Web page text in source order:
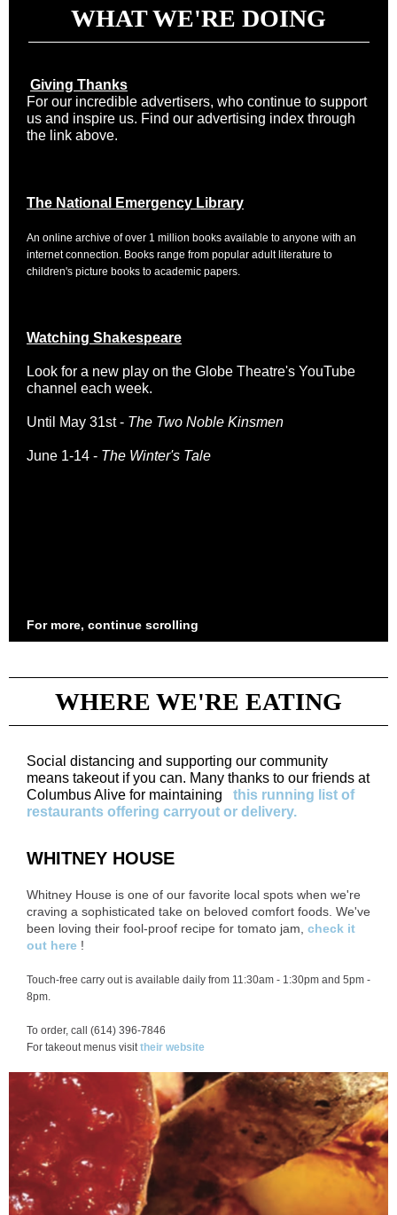
WHAT WE'RE DOING
Giving Thanks
For our incredible advertisers, who continue to support
us and inspire us. Find our advertising index through
the link above.
The National Emergency Library
An online archive of over 1 million books available to anyone with an
internet connection. Books range from popular adult literature to
children's picture books to academic papers.
Watching Shakespeare
Look for a new play on the Globe Theatre's YouTube
channel each week.
Until May 31st - The Two Noble Kinsmen
June 1-14 - The Winter's Tale
For more, continue scrolling
WHERE WE'RE EATING
Social distancing and supporting our community
means takeout if you can. Many thanks to our friends at
Columbus Alive for maintaining
this running list of
restaurants offering carryout or delivery.
WHITNEY HOUSE
Whitney House is one of our favorite local spots when we're
craving a sophisticated take on beloved comfort foods. We've
been loving their fool-proof recipe for tomato jam, check it
out here !
Touch-free carry out is available daily from 11:30am - 1:30pm and 5pm -
8pm.
To order, call (614) 396-7846
For takeout menus visittheir website